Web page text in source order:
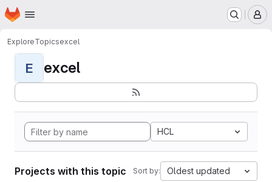
Skip to main content
Homepage
ExploreTopicsexcel
E excel
HCL
Projects with this topic Sort by: Oldest updated